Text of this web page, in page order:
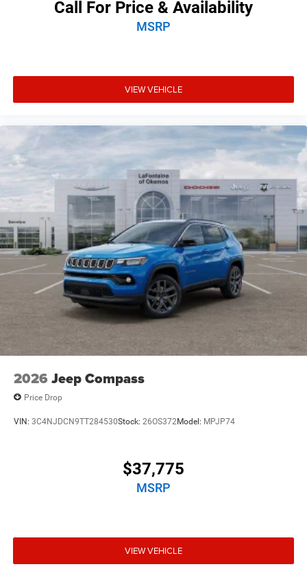
Call For Price & Availability
MSRP
VIEW VEHICLE
2026 Jeep Compass
Price Drop
VIN: 3C4NJDCN9TT284530Stock: 26OS372Model: MPJP74
$37,775
MSRP
VIEW VEHICLE